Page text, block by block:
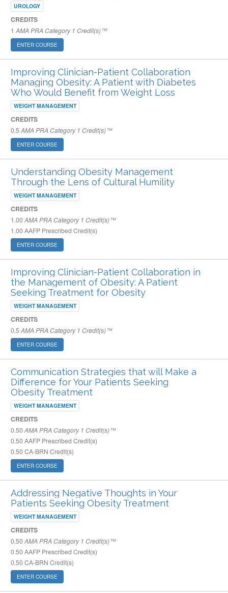
UROLOGY
CREDITS
1 AMA PRA Category 1 Credit(s)™
ENTER COURSE
Improving Clinician-Patient Collaboration
Managing Obesity: A Patient with Diabetes
Who Would Benefit from Weight Loss
WEIGHT MANAGEMENT
CREDITS
0.5AMA PRA Category 1 Credit(s)™
ENTER COURSE
Understanding Obesity Management
Through the Lens of Cultural Humility
WEIGHT MANAGEMENT
CREDITS
1.00 AMA PRA Category 1 Credit(s)™
1.00 AAFP Prescribed Credit(s)
ENTER COURSE
Improving Clinician-Patient Collaboration in
the Management of Obesity: A Patient
Seeking Treatment for Obesity
WEIGHT MANAGEMENT
CREDITS
0.5AMA PRA Category 1 Credit(s)™
ENTER COURSE
Communication Strategies that will Make a
Difference for Your Patients Seeking
Obesity Treatment
WEIGHT MANAGEMENT
CREDITS
0.50 AMA PRA Category 1 Credit(s)™
0.50 AAFP Prescribed Credit(s)
0.50 CA-BRN Credit(s)
ENTER COURSE
Addressing Negative Thoughts in Your
Patients Seeking Obesity Treatment
WEIGHT MANAGEMENT
CREDITS
0.50 AMA PRA Category 1 Credit(s)™
0.50 AAFP Prescribed Credit(s)
0.50 CA-BRN Credit(s)
ENTER COURSE